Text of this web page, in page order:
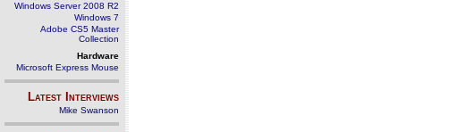
Windows Server 2008 R2
Windows 7
Adobe CS5 Master
Collection
Hardware
Microsoft Express Mouse
Latest Interviews
Mike Swanson